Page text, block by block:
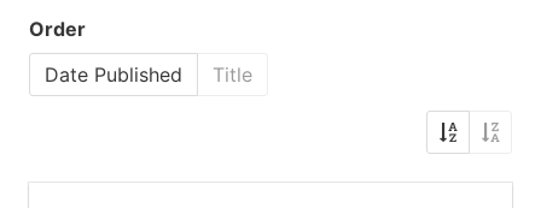
Order
Date Published
Title